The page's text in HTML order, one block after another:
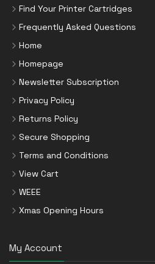
Find Your Printer Cartridges
Frequently Asked Questions
Home
Homepage
Newsletter Subscription
Privacy Policy
Returns Policy
Secure Shopping
Terms and Conditions
View Cart
WEEE
Xmas Opening Hours
My Account